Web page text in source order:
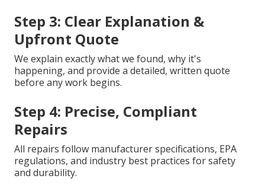
Step 3: Clear Explanation &
Upfront Quote
We explain exactly what we found, why it's
happening, and provide a detailed, written quote
before any work begins.
Step 4: Precise, Compliant
Repairs
All repairs follow manufacturer specifications, EPA
regulations, and industry best practices for safety
and durability.